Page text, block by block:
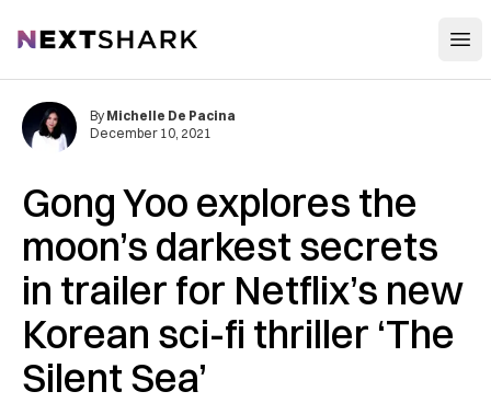
NextShark
Gong Yoo explores the
moon’s darkest secrets
in trailer for Netflix’s new
Korean sci-fi thriller ‘The
Silent Sea’
By Michelle De Pacina
December 10, 2021